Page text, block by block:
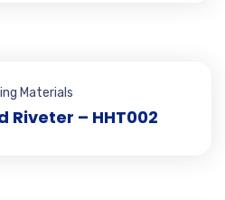
Materials
Riveter – HHT002